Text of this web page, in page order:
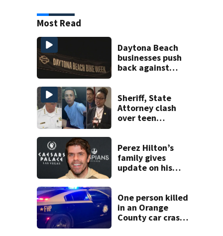
Most Read
Daytona Beach
businesses push
back against
Sheriff, State
Attorney clash
over teen
double homicide
Perez Hilton’s
family gives
update on his
One person killed
in an Orange
County car crash